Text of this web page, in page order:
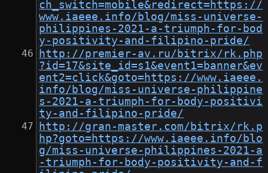
ch_switch=mobile&redirect=https://
www.iaeee.info/blog/miss-universe-
philippines-2021-a-triumph-for-bod
y-positivity-and-filipino-pride/
http://premier-av.ru/bitrix/rk.php
?id=17&site_id=s1&event1=banner&ev
ent2=click&goto=https://www.iaeee.
info/blog/miss-universe-philippine
s-2021-a-triumph-for-body-positivi
ty-and-filipino-pride/
http://gran-master.com/bitrix/rk.p
hp?goto=https://www.iaeee.info/blo
g/miss-universe-philippines-2021-a
-triumph-for-body-positivity-and-f